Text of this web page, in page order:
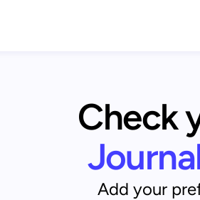
Check
Add your